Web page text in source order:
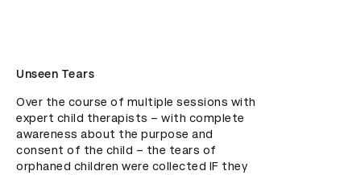
Unseen Tears
Over the course of multiple sessions with
expert child therapists – with complete
awareness about the purpose and
consent of the child – the tears of
orphaned children were collected IF they